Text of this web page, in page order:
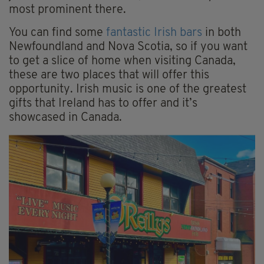
most prominent there.
You can find some fantastic Irish bars in both
Newfoundland and Nova Scotia, so if you want
to get a slice of home when visiting Canada,
these are two places that will offer this
opportunity. Irish music is one of the greatest
gifts that Ireland has to offer and it’s
showcased in Canada.